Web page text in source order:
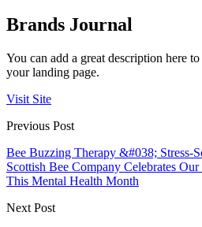
Brands Journal
You can add a great description here
your landing page.
Visit Site
Previous Post
Bee Buzzing Therapy &#038; Stress-
Scottish Bee Company Celebrates
This Mental Health Month
Next Post